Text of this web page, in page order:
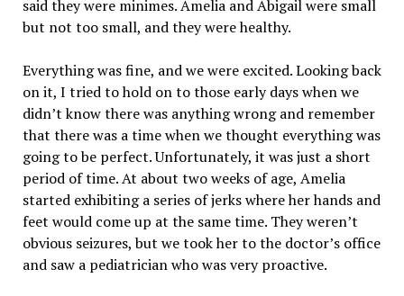
said they were minimes. Amelia and Abigail were small
but not too small, and they were healthy.
Everything was fine, and we were excited. Looking back
on it, I tried to hold on to those early days when we
didn’t know there was anything wrong and remember
that there was a time when we thought everything was
going to be perfect. Unfortunately, it was just a short
period of time. At about two weeks of age, Amelia
started exhibiting a series of jerks where her hands and
feet would come up at the same time. They weren’t
obvious seizures, but we took her to the doctor’s office
and saw a pediatrician who was very proactive.